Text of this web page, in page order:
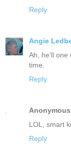
Reply
Angie
Ah, he'll one
time.
Reply
Anonymous
LOL, smart
Reply